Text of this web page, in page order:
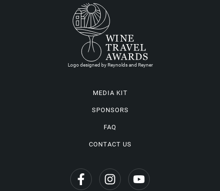
Logo designed by Reynolds and Reyner
MEDIA KIT
SPONSORS
FAQ
CONTACT US